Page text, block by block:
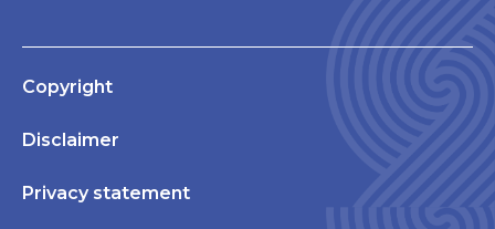
Copyright
Disclaimer
Privacy statement